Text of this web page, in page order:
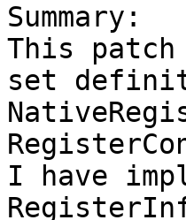
Summary:
This
set
I have